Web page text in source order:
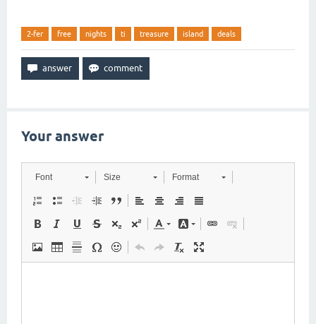
2-fer free nights ti treasure island deals
Your answer
Font Size Format